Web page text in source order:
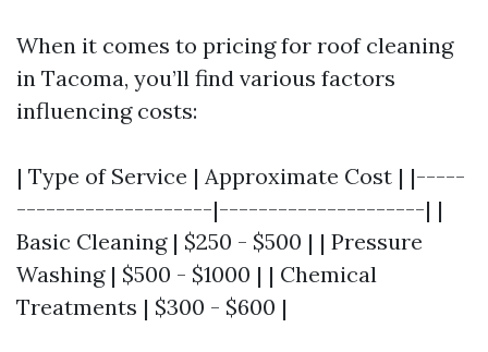
When it comes to pricing for roof cleaning
in Tacoma, you’ll find various factors
influencing costs:
| Type of Service | Approximate Cost | |-----
--------------------|---------------------| |
Basic Cleaning | $250 - $500 | | Pressure
Washing | $500 - $1000 | | Chemical
Treatments | $300 - $600 |